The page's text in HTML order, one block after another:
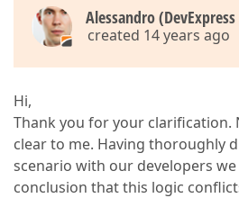
Alessandro
created 14 years ago
Hi,
Thank you for your clarification.
clear to me. Having thoroughly
scenario with our developers
conclusion that this logic